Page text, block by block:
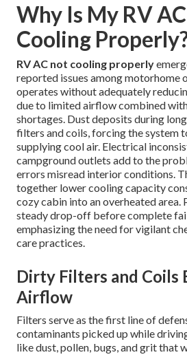
Why Is My RV
Cooling
RV AC not cooling properly
reported issues among motorhome
operates without adequately
due to limited airflow combined
shortages. Dust deposits during
filters and coils, forcing the system
supplying cool air. Electrical
campground outlets add to the
errors misread interior conditions.
together lower cooling capacity
cozy cabin into an overheated area.
steady drop-off before complete
emphasizing the need for vigilant
care practices.
Dirty Filters and Coils
Airflow
Filters serve as the first line of
contaminants picked up while
like dust, pollen, bugs, and grit that